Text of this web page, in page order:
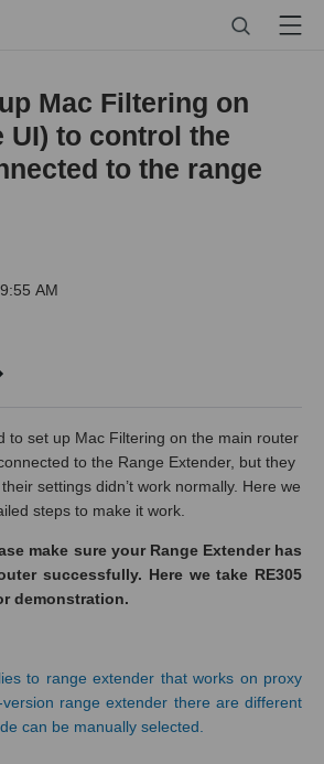
Menu
Mac Filtering on
UI) to control the
to the range
AM
to set up Mac Filtering on the main router
to the Range Extender, but they
settings didn’t work normally. Here we
steps to make it work.
make sure your Range Extender has
successfully. Here we take RE305
demonstration.
to range extender that works on proxy
range extender there are different
can be manually selected.